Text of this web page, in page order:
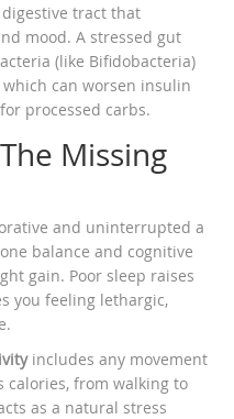
tract that
mood. A stressed gut
(like Bifidobacteria)
can worsen insulin
processed carbs.
Missing
and uninterrupted a
balance and cognitive
gain. Poor sleep raises
you feeling lethargic,
includes any movement
from walking to
as a natural stress